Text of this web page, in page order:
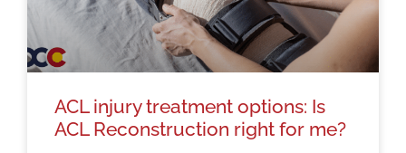
ACL injury treatment options: Is
ACL Reconstruction right for me?